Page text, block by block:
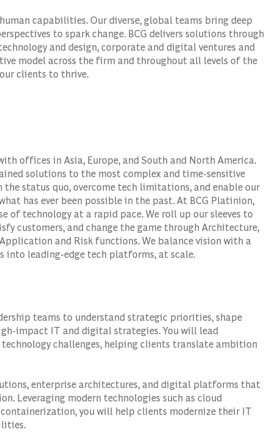
capabilities. Our diverse, global teams bring deep
to spark change. BCG delivers solutions through
and design, corporate and digital ventures and
model across the firm and throughout all levels of the
clients to thrive.
offices in Asia, Europe, and South and North America.
solutions to the most complex and time-sensitive
status quo, overcome tech limitations, and enable our
has ever been possible in the past. At BCG Platinion,
of technology at a rapid pace. We roll up our sleeves to
customers, and change the game through Architecture,
and Risk functions. We balance vision with a
leading-edge tech platforms, at scale.
teams to understand strategic priorities, shape
impact IT and digital strategies. You will lead
challenges, helping clients translate ambition
enterprise architectures, and digital platforms that
Leveraging modern technologies such as cloud
you will help clients modernize their IT